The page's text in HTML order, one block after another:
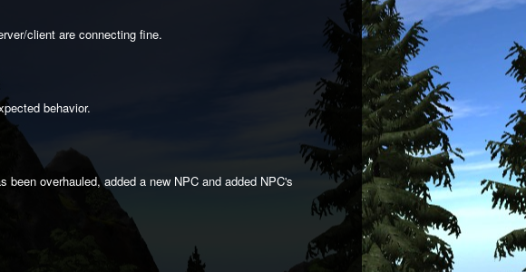
client are connecting fine.
behavior.
overhauled, added a new NPC and added NPC's